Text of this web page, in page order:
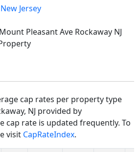
Jersey
cap rates per property type
NJ provided by
cap rate is updated frequently. To
visit CapRateIndex.